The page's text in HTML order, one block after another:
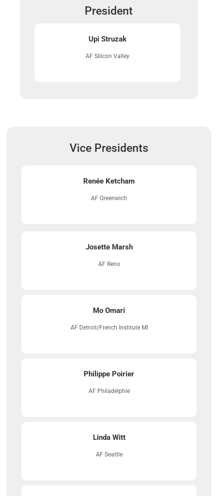
President
Upi Struzak
AF Silicon Valley
Vice Presidents
Renée Ketcham
AF Greenwich
Josette Marsh
AF Reno
Mo Omari
AF Detroit/French Institute MI
Philippe Poirier
AF Philadelphie
Linda Witt
AF Seattle